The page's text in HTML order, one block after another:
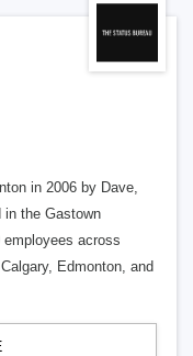
in 2006 by Dave,
in the Gastown
employees across
Edmonton, and